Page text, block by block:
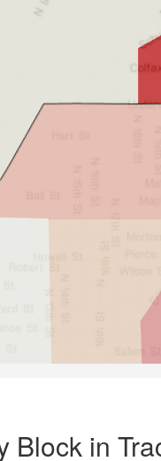
Block in